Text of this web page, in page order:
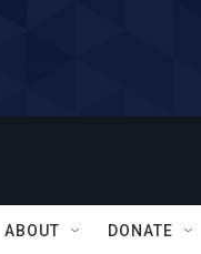
ABOUT DONATE